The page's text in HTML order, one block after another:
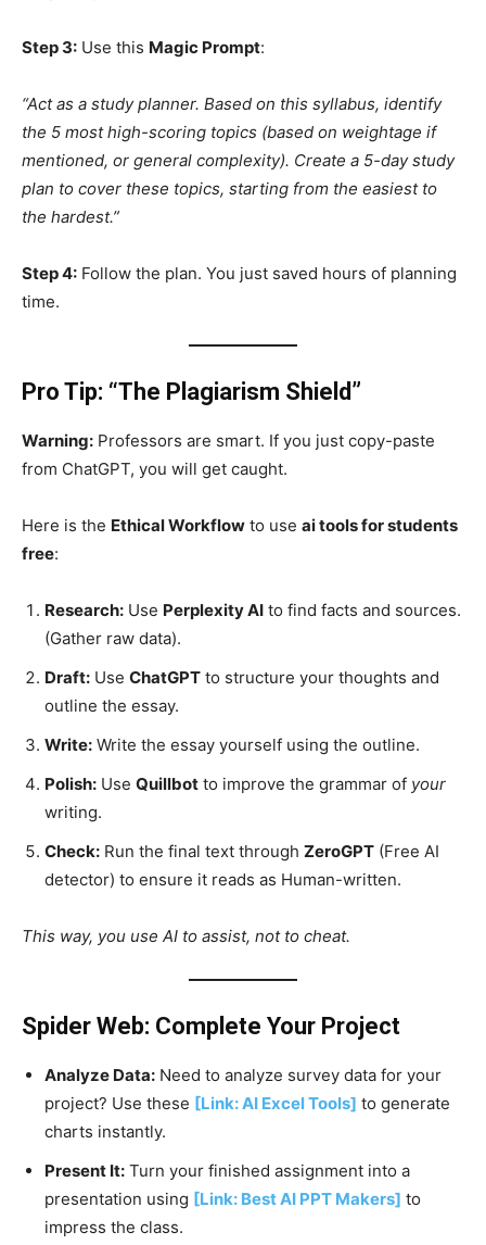
Step 3: Use this Magic Prompt:
“Act as a study planner. Based on this syllabus, identify
the 5 most high-scoring topics (based on weightage if
mentioned, or general complexity). Create a 5-day study
plan to cover these topics, starting from the easiest to
the hardest.”
Step 4: Follow the plan. You just saved hours of planning
time.
Pro Tip: “The Plagiarism Shield”
Warning: Professors are smart. If you just copy-paste
from ChatGPT, you will get caught.
Here is the Ethical Workflow to use ai tools for students
free:
Research: Use Perplexity AI to find facts and sources.
(Gather raw data).
Draft: Use ChatGPT to structure your thoughts and
outline the essay.
Write: Write the essay yourself using the outline.
Polish: Use Quillbot to improve the grammar of your
writing.
Check: Run the final text through ZeroGPT (Free AI
detector) to ensure it reads as Human-written.
This way, you use AI to assist, not to cheat.
Spider Web: Complete Your Project
Analyze Data: Need to analyze survey data for your
project? Use these [Link: AI Excel Tools] to generate
charts instantly.
Present It: Turn your finished assignment into a
presentation using [Link: Best AI PPT Makers] to
impress the class.